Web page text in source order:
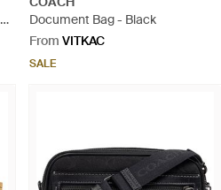
Document Bag - Black
From VITKAC
SALE